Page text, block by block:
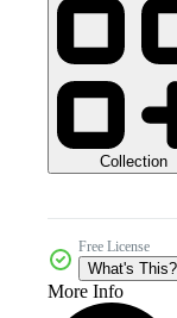
Collection
Free License
What's This?
More Info